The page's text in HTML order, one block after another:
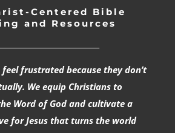
Centered Bible
and Resources
frustrated because they don’t
We equip Christians to
Word of God and cultivate a
for Jesus that turns the world